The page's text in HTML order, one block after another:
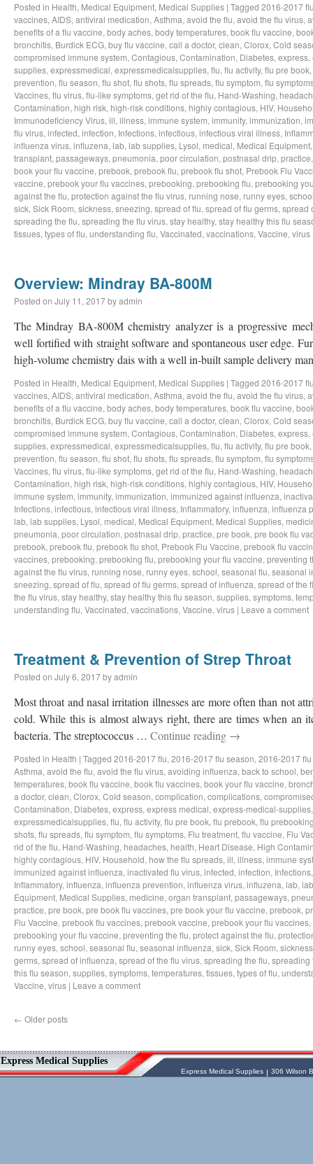
Posted in Health, Medical Equipment, Medical Supplies | Tagged 2016-2017
vaccines, AIDS, antiviral medication, Asthma, avoid the flu, avoid the flu virus,
benefits of a flu vaccine, body aches, body temperatures, book flu vaccine,
bronchitis, Burdick ECG, buy flu vaccine, call a doctor, clean, Clorox, Cold
compromised immune system, Contagious, Contamination, Diabetes, express,
supplies, expressmedical, expressmedicalsupplies, flu, flu activity, flu pre book,
prevention, flu season, flu shot, flu shots, flu spreads, flu symptom, flu
Vaccines, flu virus, flu-like symptoms, get rid of the flu, Hand-Washing,
Contamination, high risk, high-risk conditions, highly contagious, HIV,
Immunodeficiency Virus, ill, illness, immune system, immunity, immunization,
flu virus, infected, infection, Infections, infectious, infectious viral illness,
influenza virus, influzena, lab, lab supplies, Lysol, medical, Medical Equipment
transplant, passageways, pneumonia, poor circulation, postnasal drip, practice
book your flu vaccine, prebook, prebook flu, prebook flu shot, Prebook Flu
vaccine, prebook your flu vaccines, prebooking, prebooking flu, prebooking
against the flu, protection against the flu virus, running nose, runny eyes,
sick, Sick Room, sickness, sneezing, spread of flu, spread of flu germs, spread
spreading the flu, spreading the flu virus, stay healthy, stay healthy this flu
tissues, types of flu, understanding flu, Vaccinated, vaccinations, Vaccine, virus
Overview: Mindray BA-800M
Posted on July 11, 2017byadmin
The Mindray BA-800M chemistry analyzer is a progressive
well fortified with straight software and spontaneous user edge.
high-volume chemistry dais with a well in-built sample delivery
Posted in Health, Medical Equipment, Medical Supplies | Tagged 2016-2017
vaccines, AIDS, antiviral medication, Asthma, avoid the flu, avoid the flu virus,
benefits of a flu vaccine, body aches, body temperatures, book flu vaccine,
bronchitis, Burdick ECG, buy flu vaccine, call a doctor, clean, Clorox, Cold
compromised immune system, Contagious, Contamination, Diabetes, express,
supplies, expressmedical, expressmedicalsupplies, flu, flu activity, flu pre book,
prevention, flu season, flu shot, flu shots, flu spreads, flu symptom, flu
Vaccines, flu virus, flu-like symptoms, get rid of the flu, Hand-Washing,
Contamination, high risk, high-risk conditions, highly contagious, HIV,
immune system, immunity, immunization, immunized against influenza,
Infections, infectious, infectious viral illness, Inflammatory, influenza, influenza
lab, lab supplies, Lysol, medical, Medical Equipment, Medical Supplies,
pneumonia, poor circulation, postnasal drip, practice, pre book, pre book flu
prebook, prebook flu, prebook flu shot, Prebook Flu Vaccine, prebook flu
vaccines, prebooking, prebooking flu, prebooking your flu vaccine, preventing
against the flu virus, running nose, runny eyes, school, seasonal flu, seasonal
sneezing, spread of flu, spread of flu germs, spread of influenza, spread of the
the flu virus, stay healthy, stay healthy this flu season, supplies, symptoms,
understanding flu, Vaccinated, vaccinations, Vaccine, virus | Leave a comment
Treatment & Prevention of Strep Throat
Posted on July 6, 2017byadmin
Most throat and nasal irritation illnesses are more often than not
cold. While this is almost always right, there are times when an
bacteria. The streptococcus … Continue reading →
Posted in Health | Tagged 2016-2017 flu, 2016-2017 flu season, 2016-2017
Asthma, avoid the flu, avoid the flu virus, avoiding influenza, back to school,
temperatures, book flu vaccine, book flu vaccines, book your flu vaccine,
a doctor, clean, Clorox, Cold season, complication, complications,
Contamination, Diabetes, express, express medical, express-medical-supplies
expressmedicalsupplies, flu, flu activity, flu pre book, flu prebook, flu
shots, flu spreads, flu symptom, flu symptoms, Flu treatment, flu vaccine, Flu
rid of the flu, Hand-Washing, headaches, health, Heart Disease, High
highly contagious, HIV, Household, how the flu spreads, ill, illness, immune
immunized against influenza, inactivated flu virus, infected, infection, Infections
Inflammatory, influenza, influenza prevention, influenza virus, influzena, lab,
Equipment, Medical Supplies, medicine, organ transplant, passageways,
practice, pre book, pre book flu vaccines, pre book your flu vaccine, prebook,
Flu Vaccine, prebook flu vaccines, prebook vaccine, prebook your flu vaccines,
prebooking your flu vaccine, preventing the flu, protect against the flu,
runny eyes, school, seasonal flu, seasonal influenza, sick, Sick Room, sickness
germs, spread of influenza, spread of the flu virus, spreading the flu, spreading
this flu season, supplies, symptoms, temperatures, tissues, types of flu,
Vaccine, virus | Leave a comment
← Older posts
Vessel MedicalExpress Medical Supplies
& Medical Equipment
Express Medical Supplies
sales@expressmedicalsupplies.com
Express Medical Supplies
Express Medical Supplies 306 Wilson